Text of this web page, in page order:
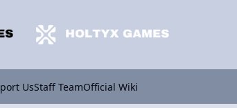
UsStaff TeamOfficial Wiki